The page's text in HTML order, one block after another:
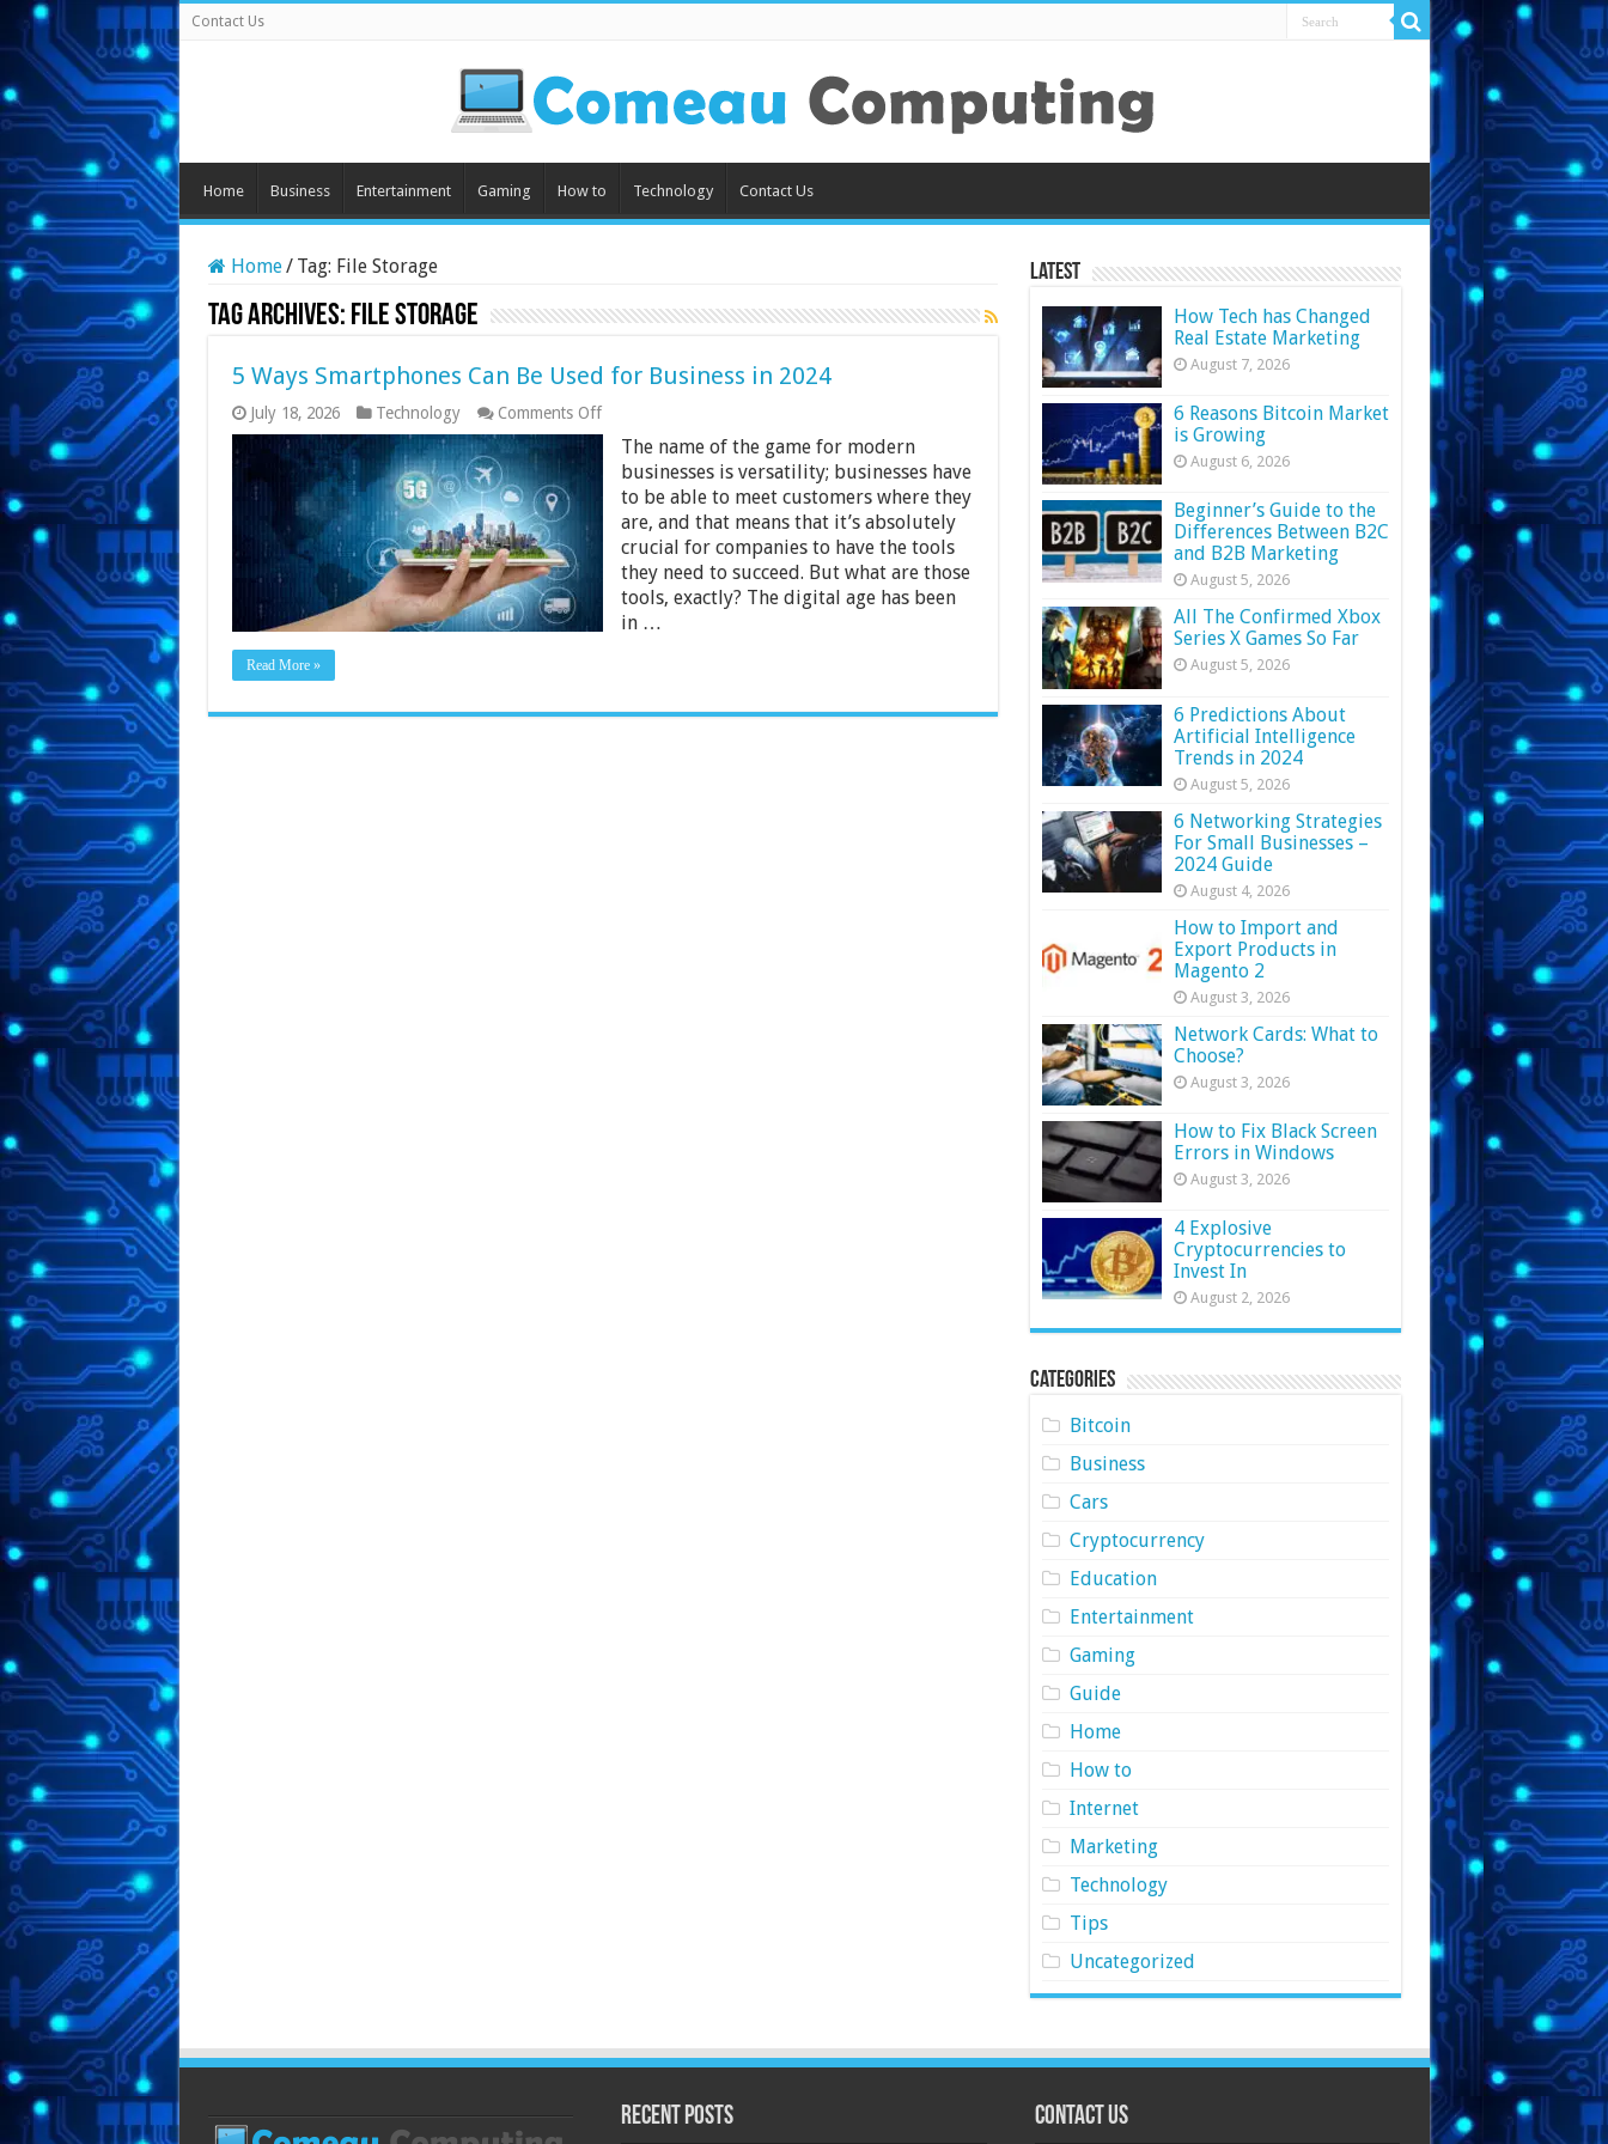
Contact Us
Home Business Entertainment Gaming How to Technology Contact Us
Home/ Tag: File Storage
Tag Archives: File Storage
5 Ways Smartphones Can Be Used for Business in 2024
July 18, 2026 Technology Comments Offon
5
Ways
Smartphones
Can
Used
for
Business
2024
The name of the game for modern
businesses is versatility; businesses have
to be able to meet customers where they
are, and that means that it’s absolutely
crucial for companies to have the tools
they need to succeed. But what are those
tools, exactly? The digital age has been
in …
Read More »
Latest
How Tech has Changed
Real Estate Marketing
August 7, 2026
6 Reasons Bitcoin Market
is Growing
August 6, 2026
Beginner’s Guide to the
Differences Between B2C
and B2B Marketing
August 5, 2026
All The Confirmed Xbox
Series X Games So Far
August 5, 2026
6 Predictions About
Artificial Intelligence
Trends in 2024
August 5, 2026
6 Networking Strategies
For Small Businesses –
2024 Guide
August 4, 2026
How to Import and
Export Products in
Magento 2
August 3, 2026
Network Cards: What to
Choose?
August 3, 2026
How to Fix Black Screen
Errors in Windows
August 3, 2026
4 Explosive
Cryptocurrencies to
Invest In
August 2, 2026
Categories
Bitcoin
Business
Cars
Cryptocurrency
Education
Entertainment
Gaming
Guide
Home
How to
Internet
Marketing
Technology
Tips
Uncategorized
Recent Posts Contact Us